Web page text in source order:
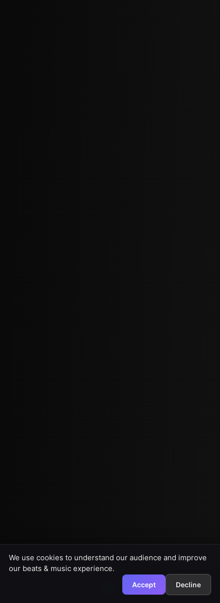
We use cookies to understand our audience and improve
our beats & music experience.
Accept Decline